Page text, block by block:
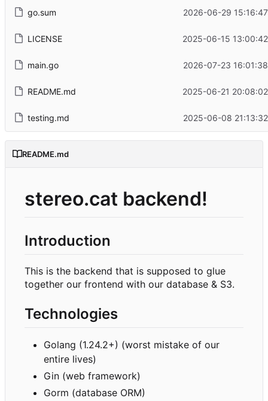
go.sum 2026-06-29
LICENSE 2025-06-15
main.go 2026-07-23
README.md 2025-06-21
testing.md 2025-06-08
README.md
stereo.cat backend!
Introduction
This is the backend that is supposed to glue
together our frontend with our database & S3.
Technologies
Golang (1.24.2+) (worst mistake of our
entire lives)
Gin (web framework)
Gorm (database ORM)